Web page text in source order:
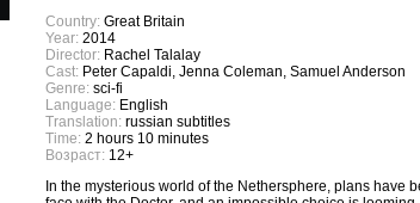
Country: Great Britain
Year: 2014
Director: Rachel Talalay
Cast: Peter Capaldi, Jenna Coleman, Samuel Anderson
Genre: sci-fi
Language: English
Translation: russian subtitles
Time: 2 hours 10 minutes
Возраст: 12+
In the mysterious world of the Nethersphere, plans have